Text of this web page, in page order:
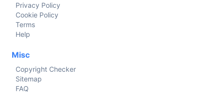
Privacy Policy
Cookie Policy
Terms
Help
Misc
Copyright Checker
Sitemap
FAQ